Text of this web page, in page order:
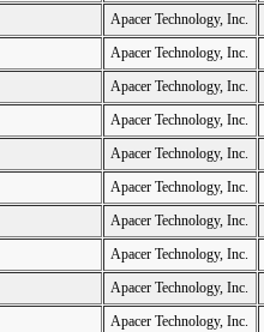
Apacer Technology, Inc.
Apacer Technology, Inc.
Apacer Technology, Inc.
Apacer Technology, Inc.
Apacer Technology, Inc.
Apacer Technology, Inc.
Apacer Technology, Inc.
Apacer Technology, Inc.
Apacer Technology, Inc.
Apacer Technology, Inc.